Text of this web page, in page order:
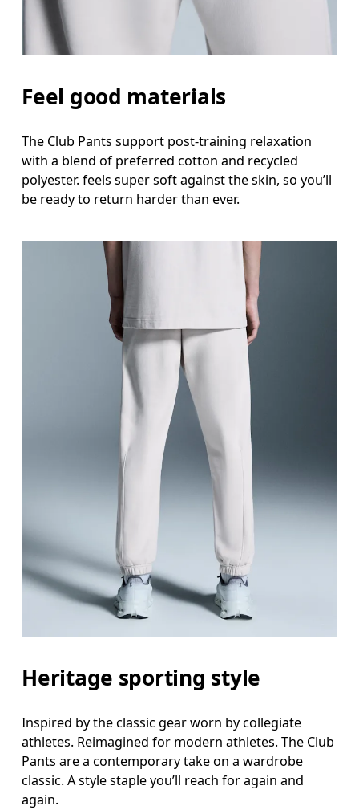
Feel good materials
The Club Pants support post-training relaxation
with a blend of preferred cotton and recycled
polyester. feels super soft against the skin, so you’ll
be ready to return harder than ever.
Heritage sporting style
Inspired by the classic gear worn by collegiate
athletes. Reimagined for modern athletes. The Club
Pants are a contemporary take on a wardrobe
classic. A style staple you’ll reach for again and
again.